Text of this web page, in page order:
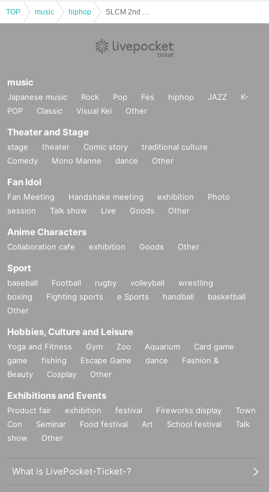
TOP music hiphop
music
Japanese music Rock Pop Fes hiphop JAZZ
K-
POP
Classic Visual Kei Other
Theater and Stage
stage theater Comic story
traditional culture
Comedy
Mono Manne dance Other
Fan Idol
Fan Meeting Handshake meeting exhibition
Photo
session
Talk show Live Goods Other
Anime Characters
Collaboration cafe exhibition Goods Other
Sport
baseball Football rugby volleyball
wrestling
boxing
Fighting sports e Sports handball
basketball
Other
Hobbies, Culture and Leisure
Yoga and Fitness Gym Zoo Aquarium
Card game
game
fishing Escape Game dance
Fashion &
Beauty
Cosplay Other
Exhibitions and Events
Product fair exhibition festival Fireworks display
Town
Con
Seminar Food festival Art School festival
Talk
show
Other
What is LivePocket-Ticket-?